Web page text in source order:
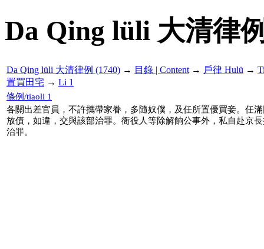
Da Qing lüli 大清律
Da Qing lüli 大清律例 (1740) → 目錄 | Content → 戶律 Hulü →
置買田宅 → Li 1
條例/tiaoli 1
各關出差官員，不許攜帶家眷，多隨奴僕，及任所置優買妾。任
放債，如違，交與該部治罪。衙役人等除解餉公事外，私自赴京
治罪。